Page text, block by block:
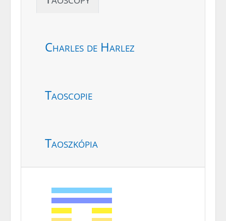
Charles de Harlez
Taoscopie
Taoszkópia